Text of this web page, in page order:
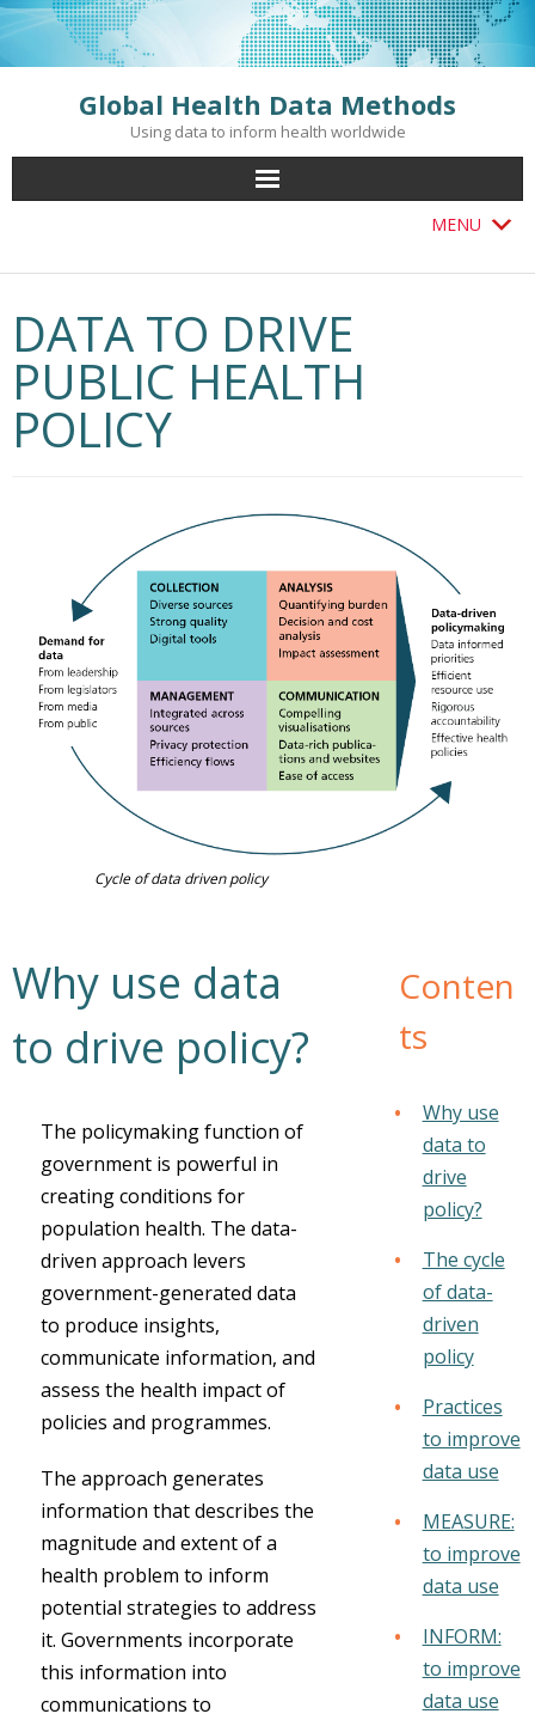
Skip
to
content
Global Health Data Methods
Using data to inform health worldwide
MENU
DATA TO DRIVE
PUBLIC HEALTH
POLICY
Cycle of data driven policy
Why use data
to drive policy?
The policymaking function of
government is powerful in
creating conditions for
population health. The data-
driven approach levers
government-generated data
to produce insights,
communicate information, and
assess the health impact of
policies and programmes.
The approach generates
information that describes the
magnitude and extent of a
health problem to inform
potential strategies to address
it. Governments incorporate
this information into
communications to
Conten
ts
Why use
data to
drive
policy?
The cycle
of data-
driven
policy
Practices
to improve
data use
MEASURE:
to improve
data use
INFORM:
to improve
data use